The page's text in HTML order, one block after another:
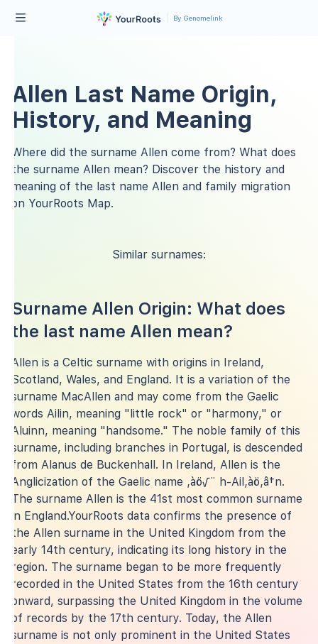
By Genomelink
Allen Last Name Origin,
History, and Meaning
Where did the surname Allen come from? What does
the surname Allen mean? Discover the history and
meaning of the last name Allen and family migration
on YourRoots Map.
Similar surnames:
Surname Allen Origin: What does
the last name Allen mean?
Allen is a Celtic surname with origins in Ireland,
Scotland, Wales, and England. It is a variation of the
surname MacAllen and may come from the Gaelic
words Ailin, meaning "little rock" or "harmony," or
Aluinn, meaning "handsome." The noble family of this
surname, including branches in Portugal, is descended
from Alanus de Buckenhall. In Ireland, Allen is the
Anglicization of the Gaelic name ‚àö√¨ h-Ail‚àö‚â†n.
The surname Allen is the 41st most common surname
in England.YourRoots data confirms the presence of
the Allen surname in the United Kingdom from the
early 14th century, indicating its long history in the
region. The surname began to be more frequently
recorded in the United States from the 16th century
onward, surpassing the United Kingdom in the volume
of records by the 17th century. Today, the Allen
surname is not only prominent in the United States